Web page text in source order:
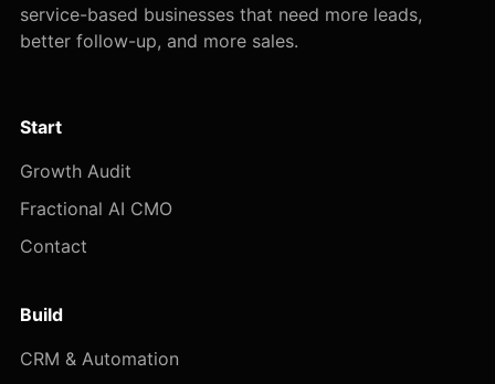
service-based businesses that need more leads,
better follow-up, and more sales.
Start
Growth Audit
Fractional AI CMO
Contact
Build
CRM & Automation